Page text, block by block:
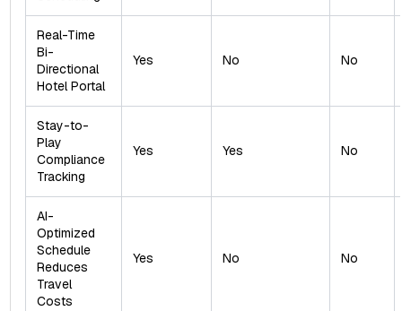
Real-Time
Bi-
Directional
Hotel Portal
Yes No No
Stay-to-
Play
Compliance
Tracking
Yes Yes No
AI-
Optimized
Schedule
Reduces
Travel
Costs
Yes No No